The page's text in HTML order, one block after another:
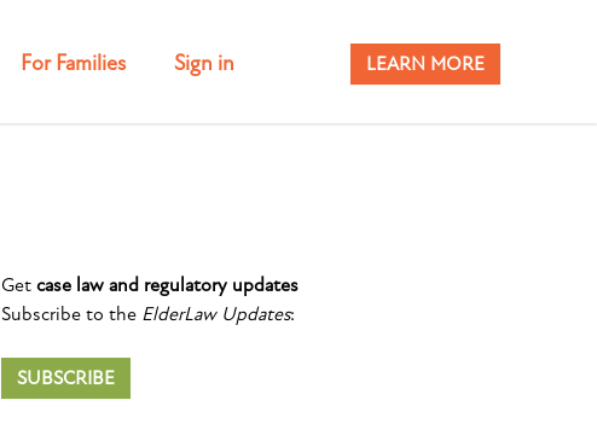
For Families Sign in LEARN MORE
Get case law and regulatory updates
Subscribe to the ElderLaw Updates:
SUBSCRIBE